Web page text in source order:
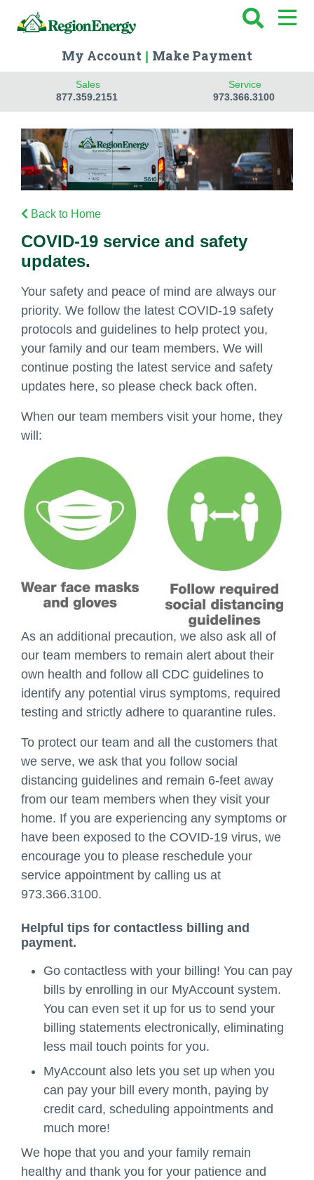
My Account Make Payment
Sales
877.359.2151
Service
973.366.3100
Back to Home
COVID-19 service and safety
updates.
Your safety and peace of mind are always our
priority. We follow the latest COVID-19 safety
protocols and guidelines to help protect you,
your family and our team members. We will
continue posting the latest service and safety
updates here, so please check back often.
When our team members visit your home, they
will:
As an additional precaution, we also ask all of
our team members to remain alert about their
own health and follow all CDC guidelines to
identify any potential virus symptoms, required
testing and strictly adhere to quarantine rules.
To protect our team and all the customers that
we serve, we ask that you follow social
distancing guidelines and remain 6-feet away
from our team members when they visit your
home. If you are experiencing any symptoms or
have been exposed to the COVID-19 virus, we
encourage you to please reschedule your
service appointment by calling us at
973.366.3100.
Helpful tips for contactless billing and
payment.
Go contactless with your billing! You can pay
bills by enrolling in our MyAccount system.
You can even set it up for us to send your
billing statements electronically, eliminating
less mail touch points for you.
MyAccount also lets you set up when you
can pay your bill every month, paying by
credit card, scheduling appointments and
much more!
We hope that you and your family remain
healthy and thank you for your patience and